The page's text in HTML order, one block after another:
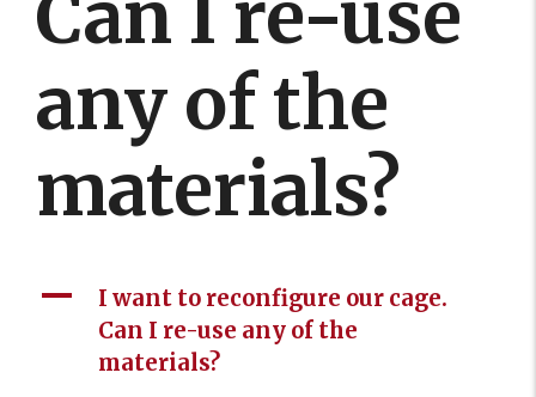
any of the
materials?
A
I want to reconfigure our cage.
Can I re-use any of the
materials?